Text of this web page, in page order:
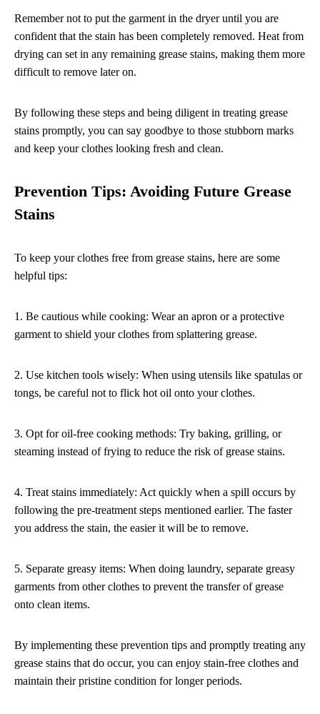
Remember not to put the garment in the dryer until you are
confident that the stain has been completely removed. Heat from
drying can set in any remaining grease stains, making them more
difficult to remove later on.
By following these steps and being diligent in treating grease
stains promptly, you can say goodbye to those stubborn marks
and keep your clothes looking fresh and clean.
Prevention Tips: Avoiding Future Grease
Stains
To keep your clothes free from grease stains, here are some
helpful tips:
1. Be cautious while cooking: Wear an apron or a protective
garment to shield your clothes from splattering grease.
2. Use kitchen tools wisely: When using utensils like spatulas or
tongs, be careful not to flick hot oil onto your clothes.
3. Opt for oil-free cooking methods: Try baking, grilling, or
steaming instead of frying to reduce the risk of grease stains.
4. Treat stains immediately: Act quickly when a spill occurs by
following the pre-treatment steps mentioned earlier. The faster
you address the stain, the easier it will be to remove.
5. Separate greasy items: When doing laundry, separate greasy
garments from other clothes to prevent the transfer of grease
onto clean items.
By implementing these prevention tips and promptly treating any
grease stains that do occur, you can enjoy stain-free clothes and
maintain their pristine condition for longer periods.